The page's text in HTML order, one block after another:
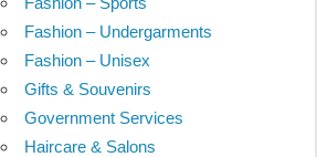
Fashion – Undergarments
Fashion – Unisex
Gifts & Souvenirs
Government Services
Haircare & Salons